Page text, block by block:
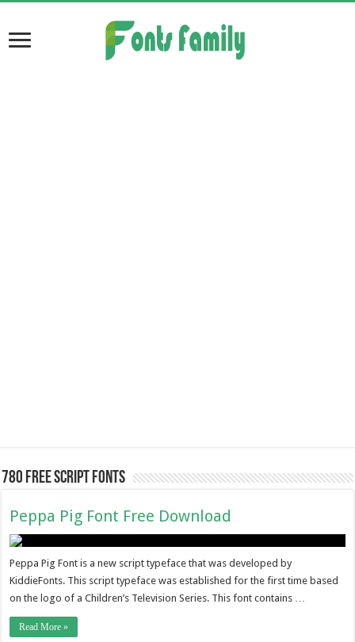
780 Free Script Fonts
Peppa Pig Font Free Download
Peppa Pig Font is a new script typeface that was developed by
KiddieFonts. This script typeface was established for the first time based
on the logo of a Children’s Television Series. This font contains …
Read More »